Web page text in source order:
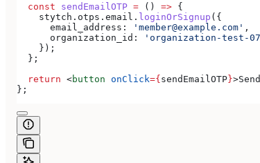
  const
sendEmailOTP = () => {
    stytch
. otps . email . loginOrSignup ({
      email_address:
'member@example.com' ,
      organization_id:
'organization-test-
    });
  };
  return
<button onClick={sendEmailOTP}>
};